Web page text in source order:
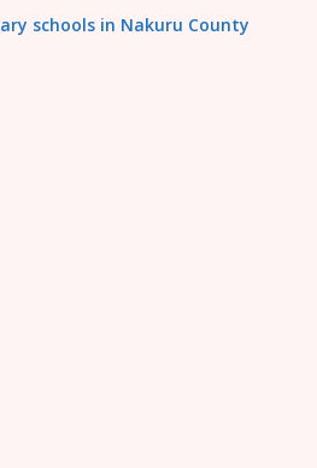
schools in Nakuru County